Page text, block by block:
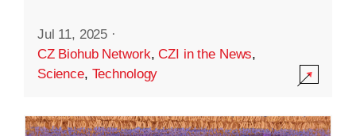
Jul 11, 2025 ·
CZ Biohub Network,CZI in the News,
Science, Technology